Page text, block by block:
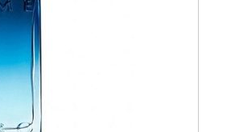
on Woot! for benefits to take effect